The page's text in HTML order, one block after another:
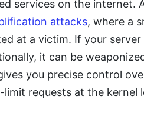
services on the internet.
attacks, where a
at a victim. If your
it can be
you precise control
requests at the kernel